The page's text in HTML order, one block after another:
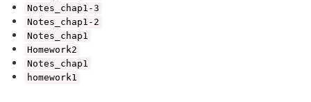
Notes_chap1-3
Notes_chap1-2
Notes_chap1
Homework2
Notes_chap1
homework1